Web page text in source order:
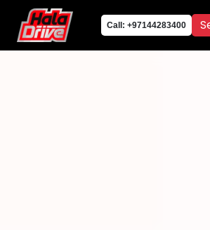
Call: +97144283400